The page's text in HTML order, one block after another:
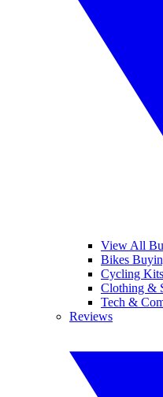
View All
Bikes
Cycling
Clothing &
Tech &
Reviews